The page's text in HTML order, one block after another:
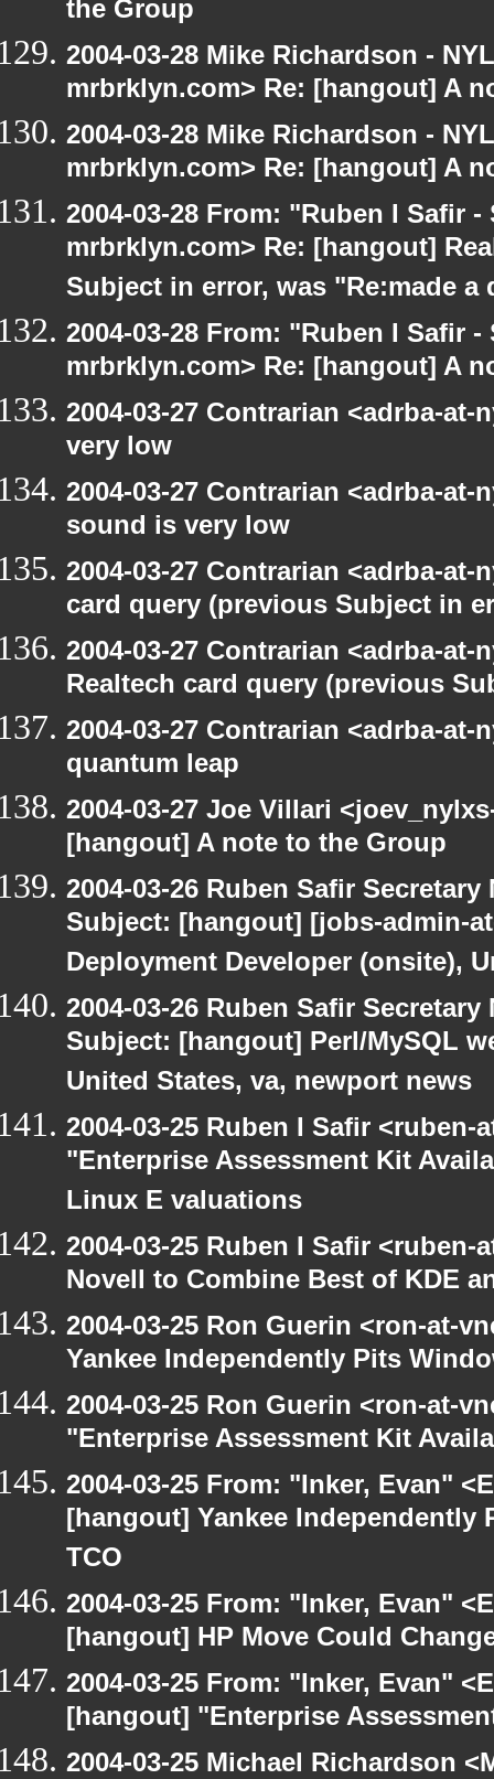
the Group
2004-03-28 Mike Richardson -
mrbrklyn.com> Re: [hangout] A
2004-03-28 Mike Richardson -
mrbrklyn.com> Re: [hangout] A
2004-03-28 From: "Ruben I Safir
mrbrklyn.com> Re: [hangout]
Subject in error, was "Re:made a
2004-03-28 From: "Ruben I Safir
mrbrklyn.com> Re: [hangout] A
2004-03-27 Contrarian <adrba-
very low
2004-03-27 Contrarian <adrba-
sound is very low
2004-03-27 Contrarian <adrba-
card query (previous Subject in
2004-03-27 Contrarian <adrba-
Realtech card query (previous
2004-03-27 Contrarian <adrba-
quantum leap
2004-03-27 Joe Villari
[hangout] A note to the Group
2004-03-26 Ruben Safir
Subject: [hangout] [jobs-admin-
Deployment Developer (onsite),
2004-03-26 Ruben Safir
Subject: [hangout] Perl/MySQL
United States, va, newport news
2004-03-25 Ruben I Safir
"Enterprise Assessment Kit
Linux E valuations
2004-03-25 Ruben I Safir
Novell to Combine Best of KDE
2004-03-25 Ron Guerin <ron-at-
Yankee Independently Pits
2004-03-25 Ron Guerin <ron-at-
"Enterprise Assessment Kit
2004-03-25 From: "Inker, Evan"
[hangout] Yankee Independently
TCO
2004-03-25 From: "Inker, Evan"
[hangout] HP Move Could
2004-03-25 From: "Inker, Evan"
[hangout] "Enterprise
2004-03-25 Michael Richardson